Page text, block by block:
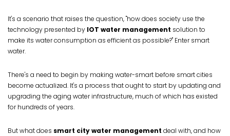
It's a scenario that raises the question, "how does society use the
technology presented by IOT water management solution to
make its water consumption as efficient as possible?" Enter smart
water.
There's a need to begin by making water-smart before smart cities
become actualized. It's a process that ought to start by updating and
upgrading the aging water infrastructure, much of which has existed
for hundreds of years.
But what does smart city water management deal with, and how